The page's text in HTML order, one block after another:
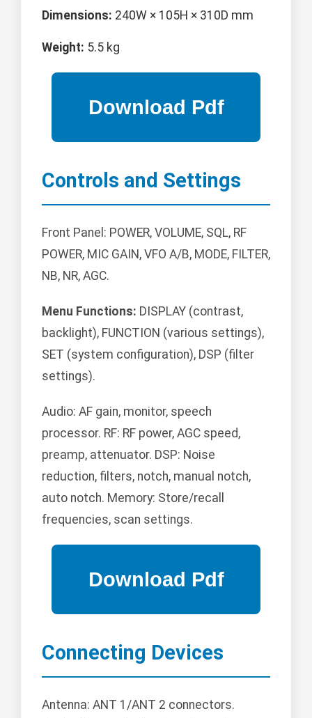
Dimensions: 240W × 105H × 310D mm
Weight: 5.5 kg
Controls and Settings
Front Panel: POWER, VOLUME, SQL, RF
POWER, MIC GAIN, VFO A/B, MODE, FILTER,
NB, NR, AGC.
Menu Functions: DISPLAY (contrast,
backlight), FUNCTION (various settings),
SET (system configuration), DSP (filter
settings).
Audio: AF gain, monitor, speech
processor. RF: RF power, AGC speed,
preamp, attenuator. DSP: Noise
reduction, filters, notch, manual notch,
auto notch. Memory: Store/recall
frequencies, scan settings.
Connecting Devices
Antenna: ANT 1/ANT 2 connectors.